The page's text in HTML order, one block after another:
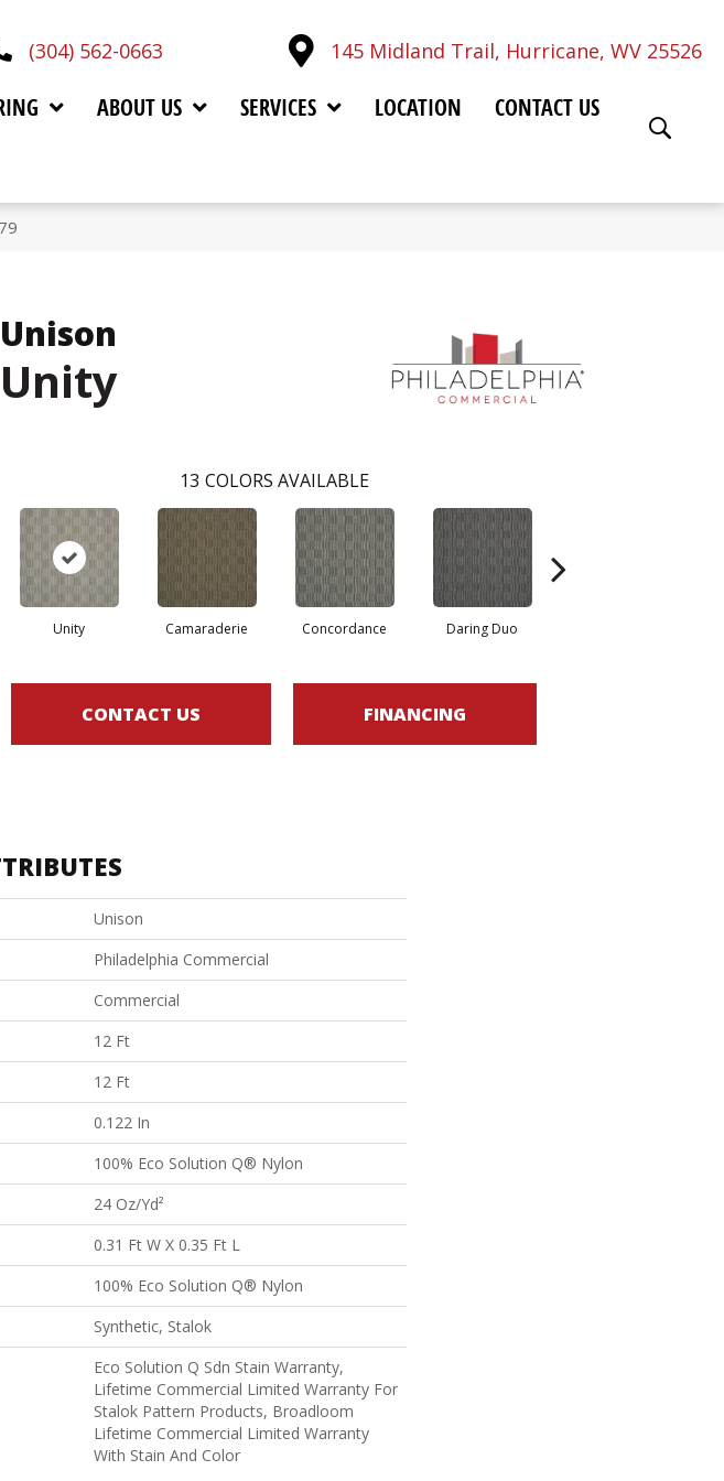
(304) 562-0663 145 Midland Trail, Hurricane, WV 25526
ABOUT US SERVICES LOCATION CONTACT US
Unison
Unity
13 COLORS AVAILABLE
Unity Camaraderie Concordance Daring Duo
CONTACT US FINANCING
Unison
Philadelphia Commercial
Commercial
12 Ft
12 Ft
0.122 In
100% Eco Solution Q® Nylon
24 Oz/yd²
0.31 Ft W X 0.35 Ft L
100% Eco Solution Q® Nylon
Synthetic, Stalok
Eco Solution Q Sdn Stain Warranty,
Lifetime Commercial Limited Warranty For
Stalok Pattern Products, Broadloom
Lifetime Commercial Limited Warranty
With Stain And Color